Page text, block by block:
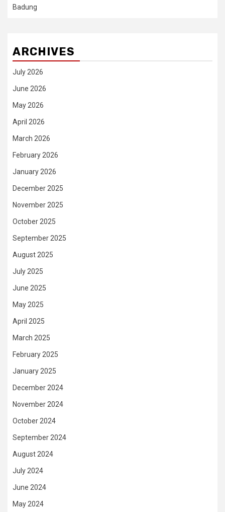
Badung
ARCHIVES
July 2026
June 2026
May 2026
April 2026
March 2026
February 2026
January 2026
December 2025
November 2025
October 2025
September 2025
August 2025
July 2025
June 2025
May 2025
April 2025
March 2025
February 2025
January 2025
December 2024
November 2024
October 2024
September 2024
August 2024
July 2024
June 2024
May 2024